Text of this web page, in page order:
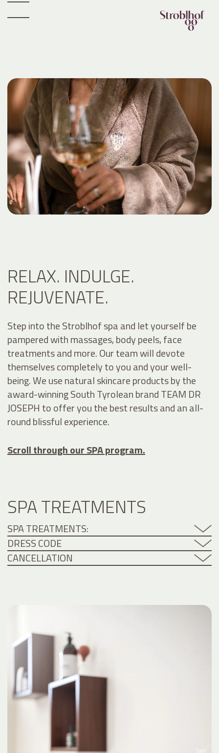
RELAX. INDULGE.
REJUVENATE.
Step into the Stroblhof spa and let yourself be
pampered with massages, body peels, face
treatments and more. Our team will devote
themselves completely to you and your well-
being. We use natural skincare products by the
award-winning South Tyrolean brand TEAM DR
JOSEPH to offer you the best results and an all-
round blissful experience.
Scroll through our SPA program.
SPA TREATMENTS
SPA TREATMENTS:
DRESS CODE
CANCELLATION